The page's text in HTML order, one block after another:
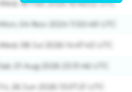
Wed, 18 Feb 2026 16:46:02 UTC
Mon, 04 Nov 2024 11:50:49 UTC
Wed, 08 Jul 2026 14:47:43 UTC
Sat, 01 Aug 2026 23:31:46 UTC
Fri, 26 Jun 2026 13:07:21 UTC